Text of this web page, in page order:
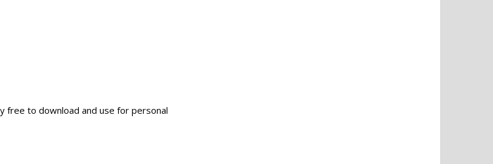
free to download and use for personal